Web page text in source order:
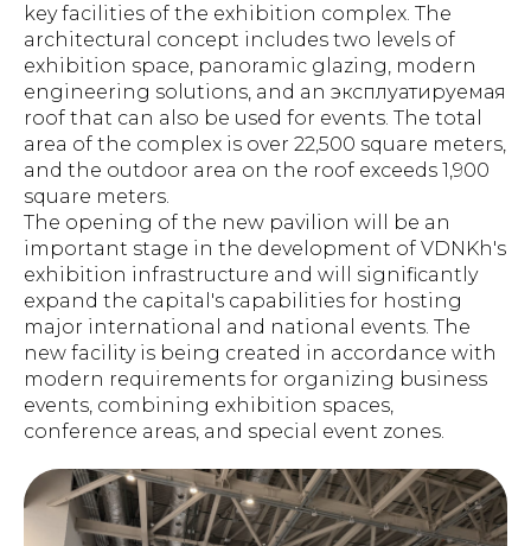
key facilities of the exhibition complex. The
architectural concept includes two levels of
exhibition space, panoramic glazing, modern
engineering solutions, and an эксплуатируемая
roof that can also be used for events. The total
area of the complex is over 22,500 square meters,
and the outdoor area on the roof exceeds 1,900
square meters.
The opening of the new pavilion will be an
important stage in the development of VDNKh's
exhibition infrastructure and will significantly
expand the capital's capabilities for hosting
major international and national events. The
new facility is being created in accordance with
modern requirements for organizing business
events, combining exhibition spaces,
conference areas, and special event zones.